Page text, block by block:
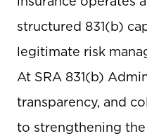
structured 831(b)
legitimate risk
At SRA 831(b)
transparency, and
to strengthening